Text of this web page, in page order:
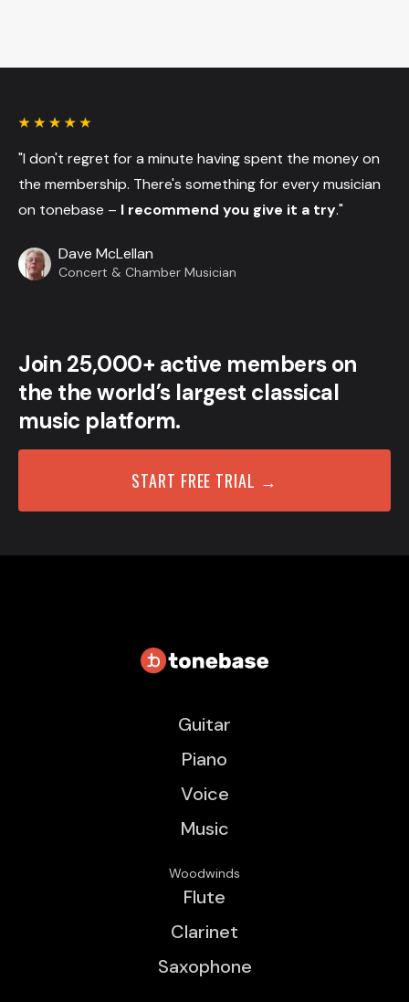
"I don't regret for a minute having spent the money on
the membership. There's something for every musician
on tonebase – I recommend you give it a try."
Dave McLellan
Concert & Chamber Musician
Join 25,000+ active members on
the the world’s largest classical
music platform.
START FREE TRIAL →
Guitar
Piano
Voice
Music
Woodwinds
Flute
Clarinet
Saxophone